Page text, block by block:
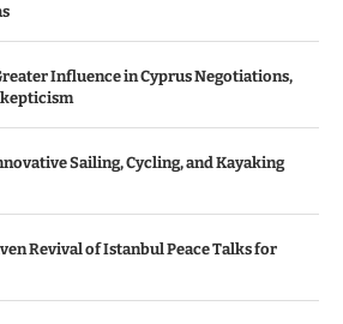
Influence in Cyprus Negotiations,
Sailing, Cycling, and Kayaking
Revival of Istanbul Peace Talks for